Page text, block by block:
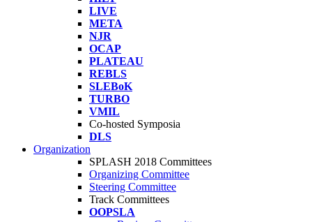
LIVE
META
NJR
OCAP
PLATEAU
REBLS
SLEBoK
TURBO
VMIL
Co-hosted Symposia
DLS
Organization
SPLASH 2018 Committees
Organizing Committee
Steering Committee
Track Committees
OOPSLA